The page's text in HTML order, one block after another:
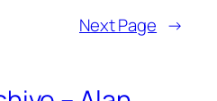
Next Page →